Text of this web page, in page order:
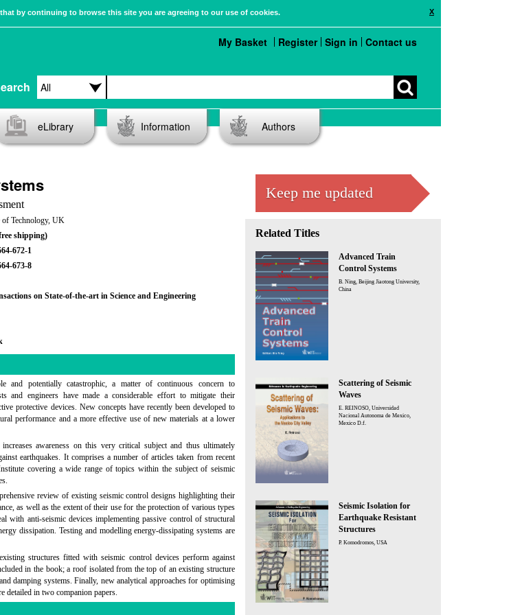
X
by continuing to browse this site you are agreeing to our use of cookies.
My Basket Register Sign in Contact us
eLibrary Information Authors
of Technology, UK
shipping)
672-1
673-8
on State-of-the-art in Science and Engineering
and potentially catastrophic, a matter of continuous concern to
and engineers have made a considerable effort to mitigate their
protective devices. New concepts have recently been developed to
performance and a more effective use of new materials at a lower
awareness on this very critical subject and thus ultimately
earthquakes. It comprises a number of articles taken from recent
covering a wide range of topics within the subject of seismic
review of existing seismic control designs highlighting their
as well as the extent of their use for the protection of various types
with anti-seismic devices implementing passive control of structural
dissipation. Testing and modelling energy-dissipating systems are
structures fitted with seismic control devices perform against
in the book; a roof isolated from the top of an existing structure
damping systems. Finally, new analytical approaches for optimising
detailed in two companion papers.
Keep me updated
Related Titles
Advanced Train
Control Systems
B. Ning, Beijing Jiaotong University,
China
Scattering of Seismic
Waves
E. REINOSO, Universidad
Nacional Autonoma de Mexico,
Mexico D.f.
Seismic Isolation for
Earthquake Resistant
Structures
P. Komodromos, USA